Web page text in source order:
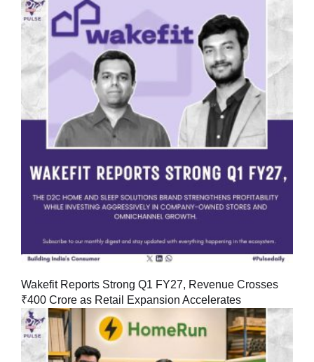
Wakefit Reports Strong Q1 FY27, Revenue Crosses
₹400 Crore as Retail Expansion Accelerates